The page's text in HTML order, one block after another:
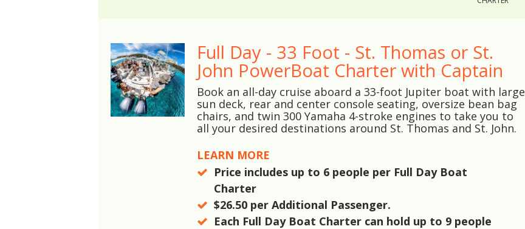
Full Day - 33 Foot - St. Thomas or St.
John PowerBoat Charter with Captain
Book an all-day cruise aboard a 33-foot Jupiter boat with large
sun deck, rear and center console seating, oversize bean bag
chairs, and twin 300 Yamaha 4-stroke engines to take you to
all your desired destinations around St. Thomas and St. John.
LEARN MORE
Price includes up to 6 people per Full Day Boat
Charter
$26.50 per Additional Passenger.
Each Full Day Boat Charter can hold up to 9 people